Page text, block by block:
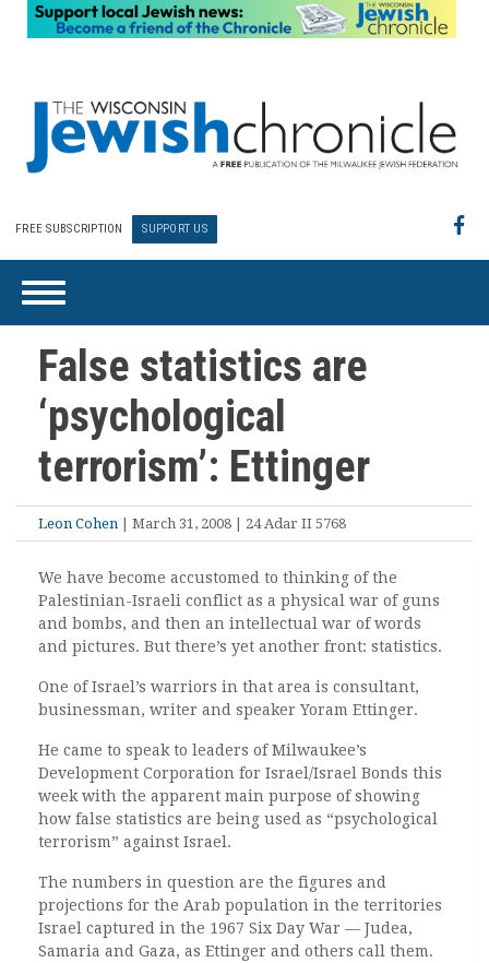
FREE SUBSCRIPTION SUPPORT US
False statistics are
‘psychological
terrorism’: Ettinger
Leon Cohen | March 31, 2008 | 24 Adar II 5768
We have become accustomed to thinking of the
Palestinian-Israeli conflict as a physical war of guns
and bombs, and then an intellectual war of words
and pictures. But there’s yet another front: statistics.
One of Israel’s warriors in that area is consultant,
businessman, writer and speaker Yoram Ettinger.
He came to speak to leaders of Milwaukee’s
Development Corporation for Israel/Israel Bonds this
week with the apparent main purpose of showing
how false statistics are being used as “psychological
terrorism” against Israel.
The numbers in question are the figures and
projections for the Arab population in the territories
Israel captured in the 1967 Six Day War — Judea,
Samaria and Gaza, as Ettinger and others call them.